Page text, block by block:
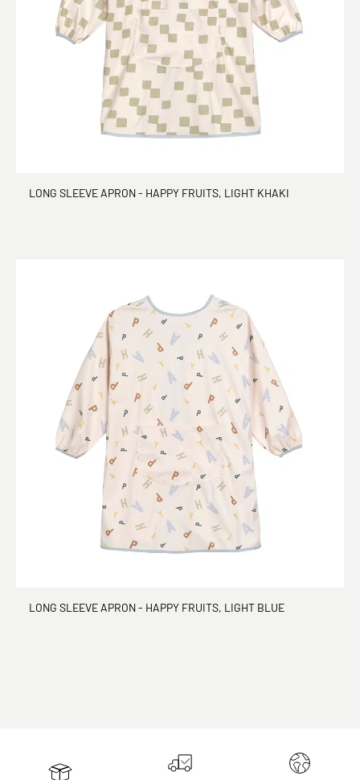
LONG SLEEVE APRON - HAPPY FRUITS, LIGHT KHAKI
LONG SLEEVE APRON - HAPPY FRUITS, LIGHT BLUE